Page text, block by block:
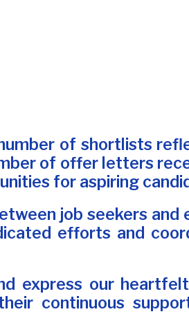
of shortlists
of offer letters
for aspiring
job seekers and
efforts and
express our
continuous